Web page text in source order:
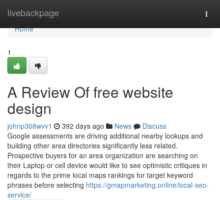
livebackpage
Home
Home
1
A Review Of free website
design
johnp368wvv1 392 days ago News
Discuss
Google assessments are driving additional nearby lookups and
building other area directories significantly less related.
Prospective buyers for an area organization are searching on
their Laptop or cell device would like to see optimistic critiques in
regards to the prime local maps rankings for target keyword
phrases before selecting https://gmapmarketing.online/local-seo-
service/